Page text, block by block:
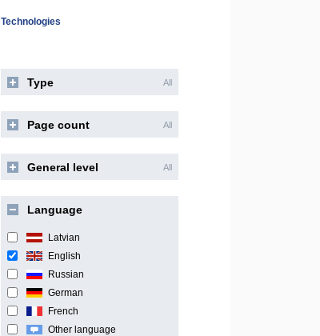
Technologies
Type All
Page count All
General level All
Language
Latvian
English
Russian
German
French
Other language